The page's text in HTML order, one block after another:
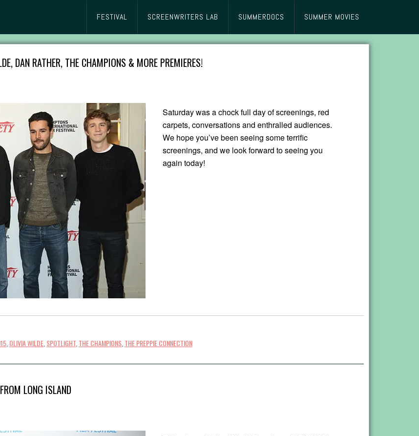
FESTIVAL SCREENWRITERS LAB SUMMERDOCS SUMMER MOVIES
DAN RATHER, THE CHAMPIONS & MORE PREMIERES!
Saturday was a chock full day of screenings, red
carpets, conversations and enthralled audiences.
We hope you’ve been seeing some terrific
screenings, and we look forward to seeing you
again today!
OLIVIA WILDE SPOTLIGHT THE CHAMPIONS THE PREPPIE CONNECTION
LONG ISLAND